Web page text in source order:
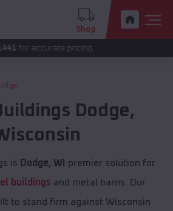
Shop
pricing.
Dodge,
is Dodge, WI
premier solution for
buildings and metal barns. Our
to stand firm against Wisconsin